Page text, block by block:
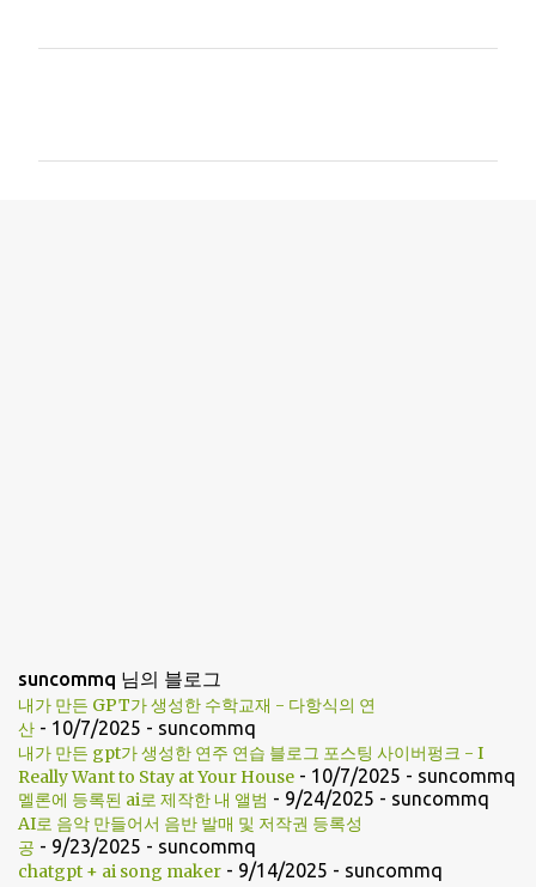
suncommq 님의 블로그
내가 만든 GPT가 생성한 수학교재 - 다항식의 연
산 - 10/7/2025 - suncommq
내가 만든 gpt가 생성한 연주 연습 블로그 포스팅 사이버펑크 - I
Really Want to Stay at Your House - 10/7/2025 - suncommq
멜론에 등록된 ai로 제작한 내 앨범 - 9/24/2025 - suncommq
AI로 음악 만들어서 음반 발매 및 저작권 등록성
공 - 9/23/2025 - suncommq
chatgpt + ai song maker - 9/14/2025 - suncommq